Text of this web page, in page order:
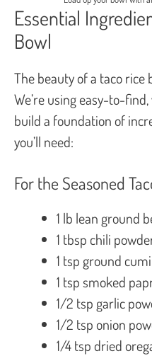
Essential
Bowl
The beauty of a taco rice
We’re using easy-to-
build a foundation of
you’ll need:
For the Seasoned
1 lb lean ground
1 tbsp chili
1 tsp ground
1 tsp smoked
1/2 tsp garlic
1/2 tsp onion
1/4 tsp dried